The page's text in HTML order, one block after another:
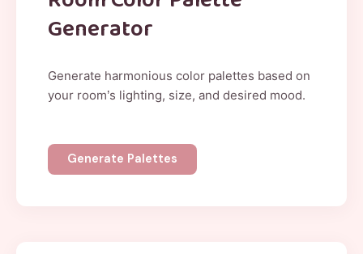
Generator
Generate harmonious color palettes based on
your room’s lighting, size, and desired mood.
Generate Palettes